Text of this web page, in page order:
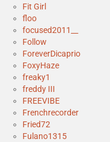
Fit Girl
floo
focused2011__
Follow
ForeverDicaprio
FoxyHaze
freaky1
freddy III
FREEVIBE
Frenchrecorder
Fried72
Fulano1315